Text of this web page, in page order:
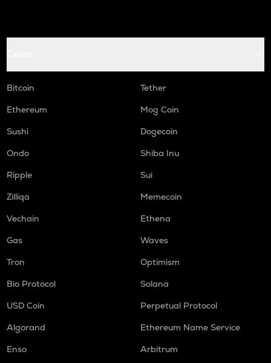
Bitcoin
Tether
Ethereum
Mog Coin
Sushi
Dogecoin
Ondo
Shiba Inu
Ripple
Sui
Zilliqa
Memecoin
Vechain
Ethena
Gas
Waves
Tron
Optimism
Bio Protocol
Solana
USD Coin
Perpetual Protocol
Algorand
Ethereum Name Service
Enso
Arbitrum